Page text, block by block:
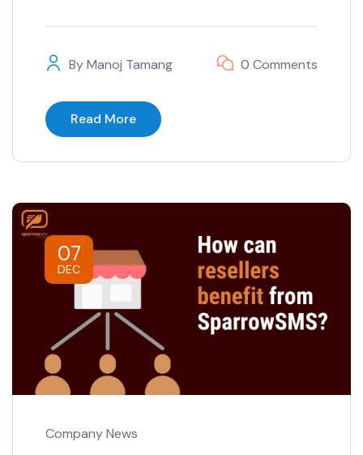
ByManoj Tamang 0 Comments
Read More
07
DEC
Company News